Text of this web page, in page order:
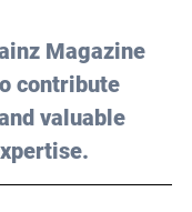
Magazine
contribute
valuable